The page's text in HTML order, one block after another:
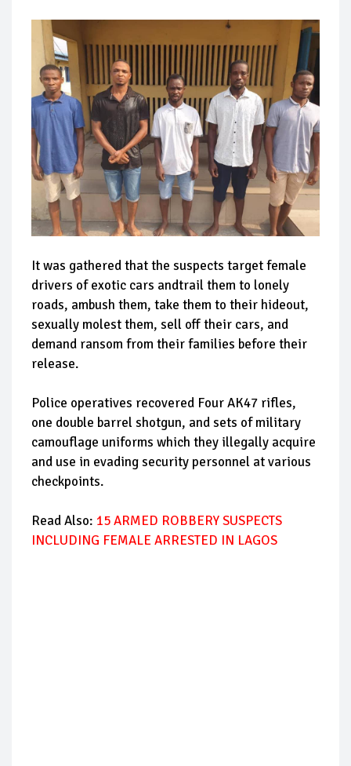
It was gathered that the suspects target female
drivers of exotic cars andtrail them to lonely
roads, ambush them, take them to their hideout,
sexually molest them, sell off their cars, and
demand ransom from their families before their
release.
Police operatives recovered Four AK47 rifles,
one double barrel shotgun, and sets of military
camouflage uniforms which they illegally acquire
and use in evading security personnel at various
checkpoints.
Read Also: 15 ARMED ROBBERY SUSPECTS
INCLUDING FEMALE ARRESTED IN LAGOS